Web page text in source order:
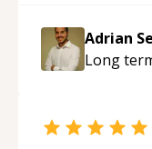
Adrian
Long